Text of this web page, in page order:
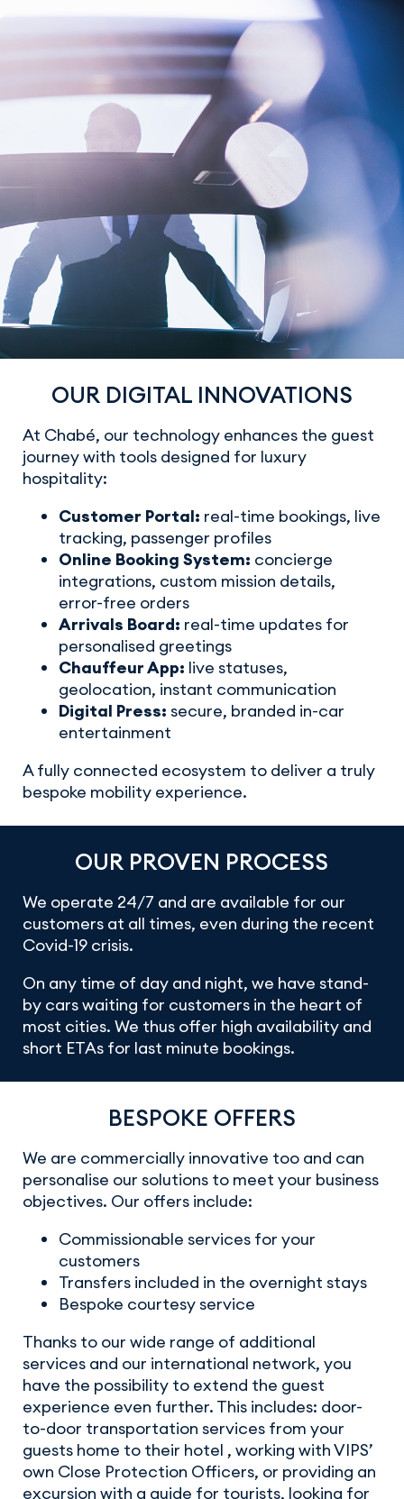
OUR DIGITAL INNOVATIONS
At Chabé, our technology enhances the guest
journey with tools designed for luxury
hospitality:
Customer Portal: real-time bookings, live
tracking, passenger profiles
Online Booking System: concierge
integrations, custom mission details,
error-free orders
Arrivals Board: real-time updates for
personalised greetings
Chauffeur App: live statuses,
geolocation, instant communication
Digital Press: secure, branded in-car
entertainment
A fully connected ecosystem to deliver a truly
bespoke mobility experience.
OUR PROVEN PROCESS
We operate 24/7 and are available for our
customers at all times, even during the recent
Covid-19 crisis.
On any time of day and night, we have stand-
by cars waiting for customers in the heart of
most cities. We thus offer high availability and
short ETAs for last minute bookings.
BESPOKE OFFERS
We are commercially innovative too and can
personalise our solutions to meet your business
objectives. Our offers include:
Commissionable services for your
customers
Transfers included in the overnight stays
Bespoke courtesy service
Thanks to our wide range of additional
services and our international network, you
have the possibility to extend the guest
experience even further. This includes: door-
to-door transportation services from your
guests home to their hotel , working with VIPS’
own Close Protection Officers, or providing an
excursion with a guide for tourists, looking for